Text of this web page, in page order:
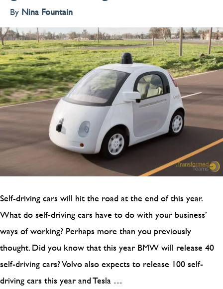
By Nina Fountain
Self-driving cars will hit the road at the end of this year.
What do self-driving cars have to do with your business’
ways of working? Perhaps more than you previously
thought. Did you know that this year BMW will release 40
self-driving cars? Volvo also expects to release 100 self-
driving cars this year and Tesla …